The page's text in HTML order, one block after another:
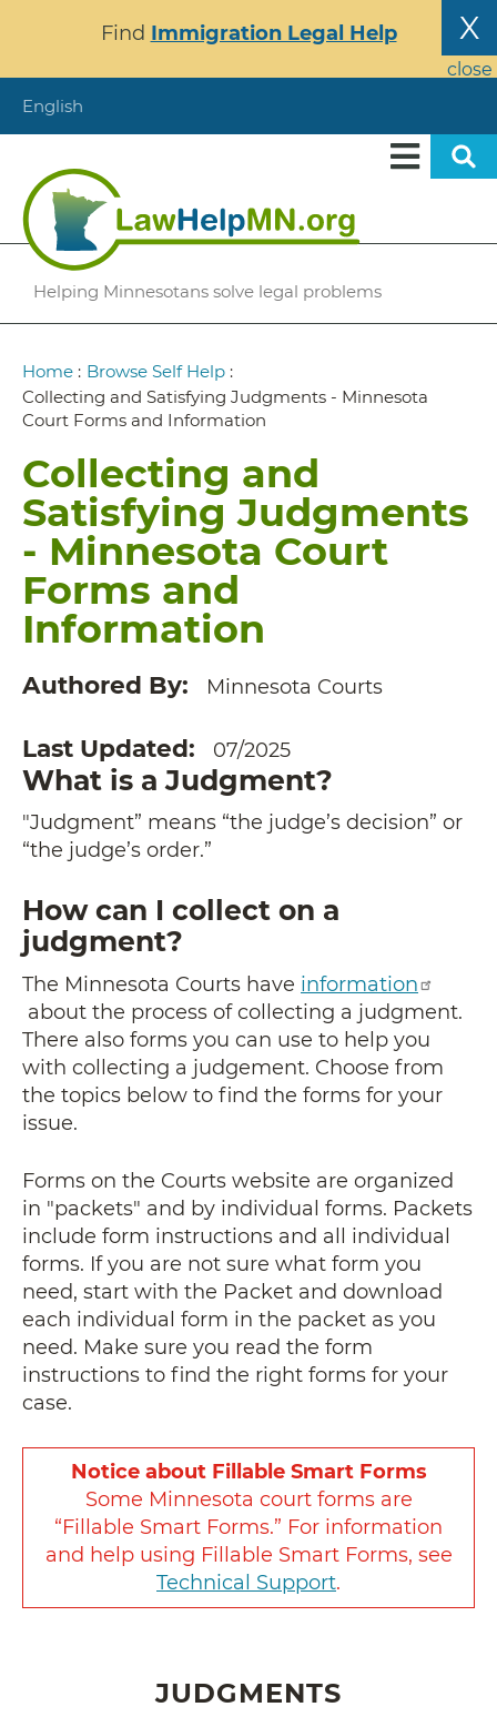
content
X
close
Find Immigration Legal Help
English
Helping Minnesotans solve legal problems
Breadcrumb
Home : Browse Self Help :
Collecting and Satisfying Judgments - Minnesota
Court Forms and Information
Collecting and
Satisfying Judgments
- Minnesota Court
Forms and
Information
Authored By Minnesota Courts
Last Updated 07/2025
What is a Judgment?
"Judgment” means “the judge’s decision” or
“the judge’s order.”
How can I collect on a
judgment?
The Minnesota Courts have information
about the process of collecting a judgment.
There also forms you can use to help you
with collecting a judgement. Choose from
the topics below to find the forms for your
issue.
Forms on the Courts website are organized
in "packets" and by individual forms. Packets
include form instructions and all individual
forms. If you are not sure what form you
need, start with the Packet and download
each individual form in the packet as you
need. Make sure you read the form
instructions to find the right forms for your
case.
Notice about Fillable Smart Forms
Some Minnesota court forms are
“Fillable Smart Forms.” For information
and help using Fillable Smart Forms, see
Technical Support.
JUDGMENTS